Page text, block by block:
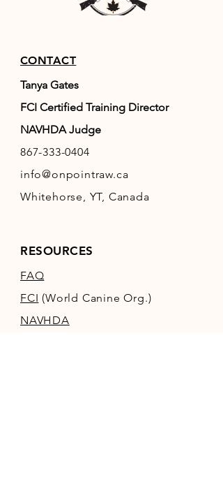
CONTACT
Tanya Gates
FCI Certified Training Director
NAVHDA Judge
867-333-0404
info@onpointraw.ca
Whitehorse, YT, Canada
RESOURCES
FAQ
FCI (World Canine Org.)
NAVHDA